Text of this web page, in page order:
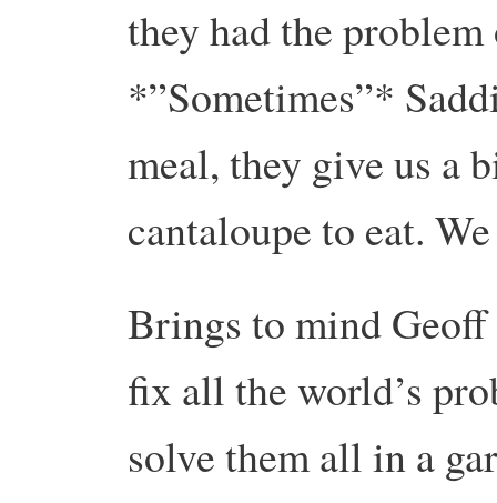
they had the
*”Sometimes”*
meal, they give us a
cantaloupe to eat.
Brings to mind Geoff
fix all the world’s
solve them all in a